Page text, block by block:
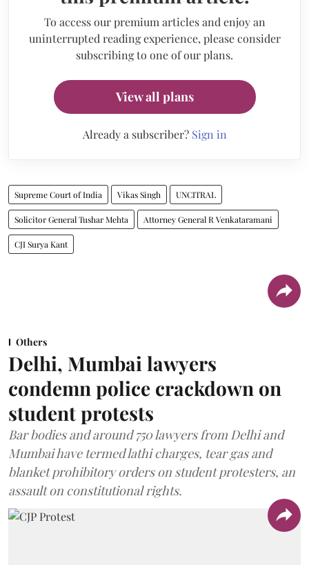
To access our premium articles and enjoy an
uninterrupted reading experience, please consider
subscribing to one of our plans.
View all plans
Already a subscriber? Sign in
Supreme Court of India Vikas Singh UNCITRAL
Solicitor General Tushar Mehta Attorney General R Venkataramani
CJI Surya Kant
Others
Delhi, Mumbai lawyers
condemn police crackdown on
student protests
Bar bodies and around 750 lawyers from Delhi and
Mumbai have termed lathi charges, tear gas and
blanket prohibitory orders on student protesters, an
assault on constitutional rights.